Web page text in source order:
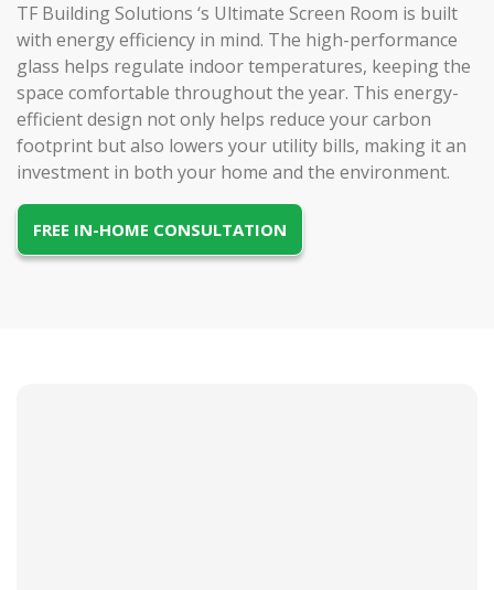
TF Building Solutions ‘s Ultimate Screen Room is built
with energy efficiency in mind. The high-performance
glass helps regulate indoor temperatures, keeping the
space comfortable throughout the year. This energy-
efficient design not only helps reduce your carbon
footprint but also lowers your utility bills, making it an
investment in both your home and the environment.
FREE IN-HOME CONSULTATION